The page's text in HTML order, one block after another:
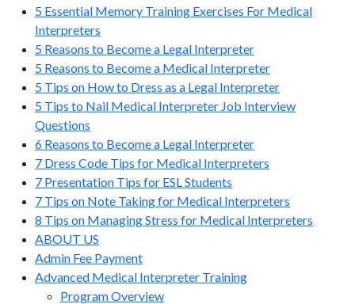
5 Essential Memory Training Exercises For Medical
Interpreters
5 Reasons to Become a Legal Interpreter
5 Reasons to Become a Medical Interpreter
5 Tips on How to Dress as a Legal Interpreter
5 Tips to Nail Medical Interpreter Job Interview
Questions
6 Reasons to Become a Legal Interpreter
7 Dress Code Tips for Medical Interpreters
7 Presentation Tips for ESL Students
7 Tips on Note Taking for Medical Interpreters
8 Tips on Managing Stress for Medical Interpreters
ABOUT US
Admin Fee Payment
Advanced Medical Interpreter Training
Program Overview